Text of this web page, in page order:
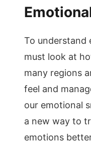
To understand
must look at
many regions
feel and
our emotional
a new way to
emotions